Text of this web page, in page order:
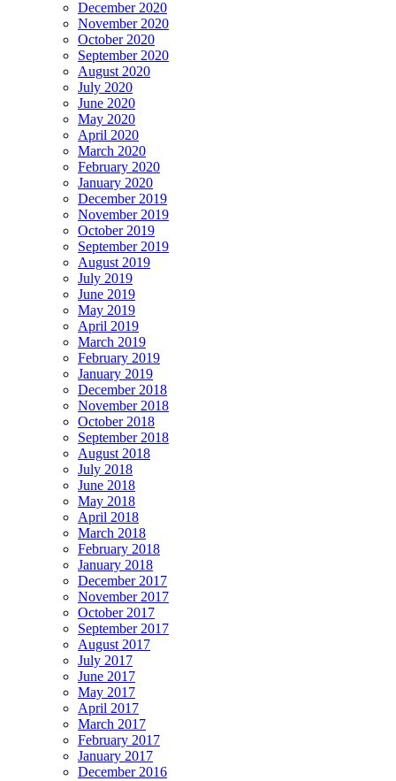
December 2020
November 2020
October 2020
September 2020
August 2020
July 2020
June 2020
May 2020
April 2020
March 2020
February 2020
January 2020
December 2019
November 2019
October 2019
September 2019
August 2019
July 2019
June 2019
May 2019
April 2019
March 2019
February 2019
January 2019
December 2018
November 2018
October 2018
September 2018
August 2018
July 2018
June 2018
May 2018
April 2018
March 2018
February 2018
January 2018
December 2017
November 2017
October 2017
September 2017
August 2017
July 2017
June 2017
May 2017
April 2017
March 2017
February 2017
January 2017
December 2016